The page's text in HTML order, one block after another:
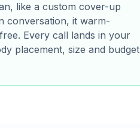
like a custom cover-up
conversation, it warm-
Every call lands in your
placement, size and budget